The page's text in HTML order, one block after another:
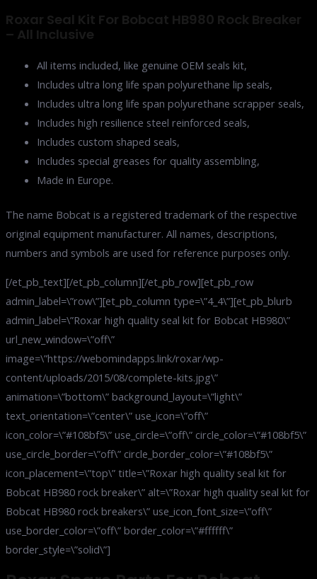
Roxar Seal Kit For Bobcat HB980 Rock Breaker
– All Inclusive
All items included, like genuine OEM seals kit,
Includes ultra long life span polyurethane lip seals,
Includes ultra long life span polyurethane scrapper seals,
Includes high resilience steel reinforced seals,
Includes custom shaped seals,
Includes special greases for quality assembling,
Made in Europe.
The name Bobcat is a registered trademark of the respective
original equipment manufacturer. All names, descriptions,
numbers and symbols are used for reference purposes only.
[/et_pb_text][/et_pb_column][/et_pb_row][et_pb_row
admin_label=\”row\”][et_pb_column type=\”4_4\”][et_pb_blurb
admin_label=\”Roxar high quality seal kit for Bobcat HB980\”
url_new_window=\”off\”
image=\”https://webomindapps.link/roxar/wp-
content/uploads/2015/08/complete-kits.jpg\”
animation=\”bottom\” background_layout=\”light\”
text_orientation=\”center\” use_icon=\”off\”
icon_color=\”#108bf5\” use_circle=\”off\” circle_color=\”#108bf5\”
use_circle_border=\”off\” circle_border_color=\”#108bf5\”
icon_placement=\”top\” title=\”Roxar high quality seal kit for
Bobcat HB980 rock breaker\” alt=\”Roxar high quality seal kit for
Bobcat HB980 rock breakers\” use_icon_font_size=\”off\”
use_border_color=\”off\” border_color=\”#ffffff\”
border_style=\”solid\”]